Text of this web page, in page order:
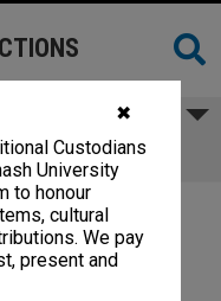
✖
Custodians
University
to honour
cultural
We pay
present and
(1)